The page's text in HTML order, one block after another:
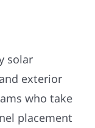
solar
exterior
who take
placement